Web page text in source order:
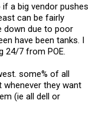
a big vendor pushes
can be fairly
down due to poor
have been tanks. I
24/7 from POE.
some% of all
they want
(ie all dell or